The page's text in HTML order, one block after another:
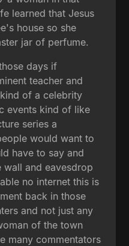
learned that Jesus
house so she
jar of perfume.
days if
teacher and
of a celebrity
events kind of like
series a
would want to
have to say and
wall and eavesdrop
no internet this is
back in those
and not just any
of the town
many commentators